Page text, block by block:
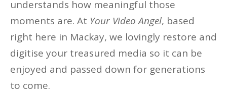
understands how meaningful those
moments are. At Your Video Angel, based
right here in Mackay, we lovingly restore and
digitise your treasured media so it can be
enjoyed and passed down for generations
to come.